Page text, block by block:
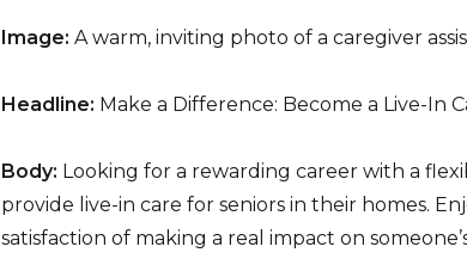
Image: A warm, inviting photo of a caregiver
Headline: Make a Difference: Become a Live-In
Body: Looking for a rewarding career with a
provide live-in care for seniors in their homes.
satisfaction of making a real impact on